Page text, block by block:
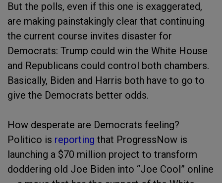
But the polls, even if this one is exaggerated,
are making painstakingly clear that continuing
the current course invites disaster for
Democrats: Trump could win the White House
and Republicans could control both chambers.
Basically, Biden and Harris both have to go to
give the Democrats better odds.
How desperate are Democrats feeling?
Politico is reporting that ProgressNow is
launching a $70 million project to transform
doddering old Joe Biden into “Joe Cool” online